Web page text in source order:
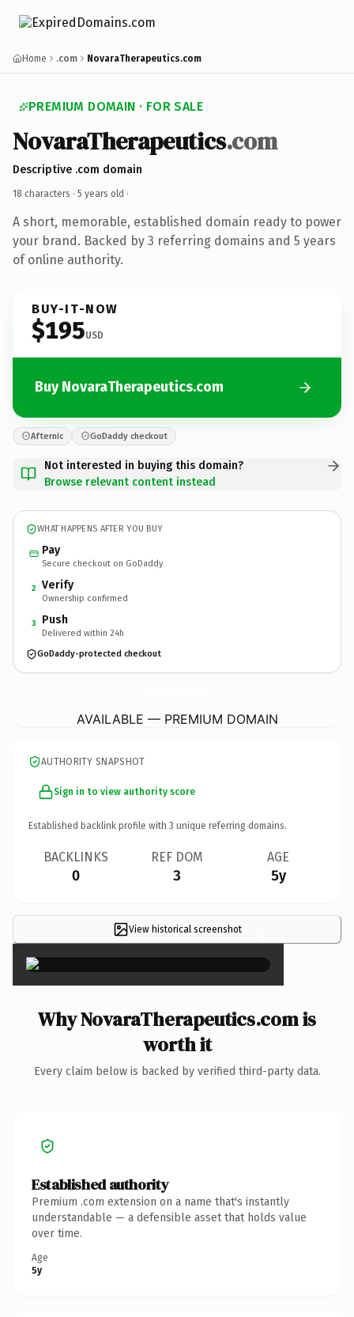
Home .com NovaraTherapeutics.com
PREMIUM DOMAIN · FOR SALE
NovaraTherapeutics.com
Descriptive .com domain
18 characters · 5 years old ·
A short, memorable, established domain ready to power
your brand. Backed by 3 referring domains and 5 years
of online authority.
BUY-IT-NOW
$195USD
Buy NovaraTherapeutics.com
Afternic GoDaddy checkout
Not interested in buying this domain?
Browse relevant content instead
WHAT HAPPENS AFTER YOU BUY
Pay
Secure checkout on GoDaddy
2 Verify
Ownership confirmed
3 Push
Delivered within 24h
GoDaddy-protected checkout
AVAILABLE — PREMIUM DOMAIN
AUTHORITY SNAPSHOT
Sign in to view authority score
Established backlink profile with 3 unique referring domains.
BACKLINKS
0
REF DOM
3
AGE
5y
View historical screenshot ×
Why NovaraTherapeutics.com is
worth it
Every claim below is backed by verified third-party data.
Established authority
Premium .com extension on a name that's instantly
understandable — a defensible asset that holds value
over time.
Age
5y